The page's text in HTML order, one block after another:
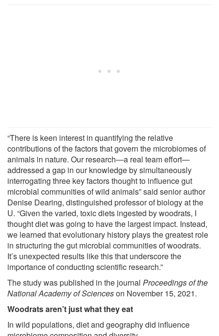
“There is keen interest in quantifying the relative
contributions of the factors that govern the microbiomes of
animals in nature. Our research—a real team effort—
addressed a gap in our knowledge by simultaneously
interrogating three key factors thought to influence gut
microbial communities of wild animals” said senior author
Denise Dearing, distinguished professor of biology at the
U. “Given the varied, toxic diets ingested by woodrats, I
thought diet was going to have the largest impact. Instead,
we learned that evolutionary history plays the greatest role
in structuring the gut microbial communities of woodrats.
It’s unexpected results like this that underscore the
importance of conducting scientific research.”
The study was published in the journal Proceedings of the
National Academy of Scienceson November 15, 2021.
Woodrats aren’t just what they eat
In wild populations, diet and geography did influence